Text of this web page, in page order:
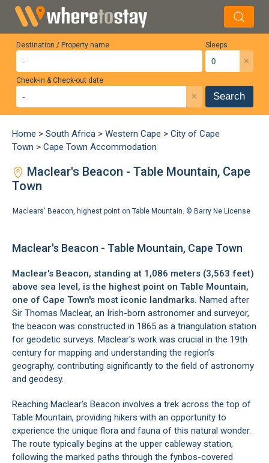
Destination / Property name Sleeps
×
Check-in & Check-out date
× Search
Home > South Africa > Western Cape > City of Cape
Town > Cape Town Accommodation
Maclear's Beacon - Table Mountain, Cape
Town
Maclears' Beacon, highest point on Table Mountain. © Barry Ne License
Maclear's Beacon - Table Mountain, Cape Town
Maclear's Beacon, standing at 1,086 meters (3,563 feet)
above sea level, is the highest point on Table Mountain,
one of Cape Town's most iconic landmarks. Named after
Sir Thomas Maclear, an Irish-born astronomer and surveyor,
the beacon was constructed in 1865 as a triangulation station
for geodetic surveys. Maclear's work was crucial in the 19th
century for mapping and understanding the region’s
geography, contributing significantly to the field of astronomy
and geodesy.
Reaching Maclear's Beacon involves a trek across the top of
Table Mountain, providing hikers with an opportunity to
experience the unique flora and fauna of this natural wonder.
The route typically begins at the upper cableway station,
following the marked paths through the fynbos-covered